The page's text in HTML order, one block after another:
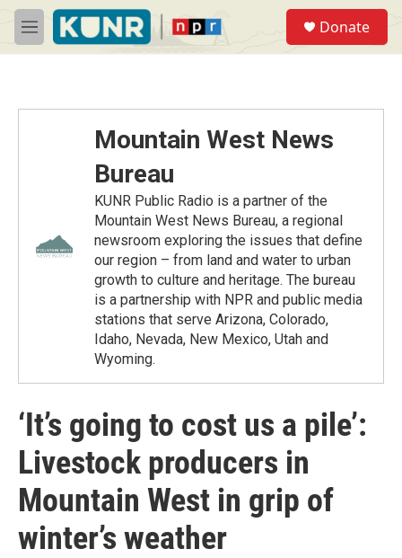
Skip to main content
M
e
Donate
Mountain West News
Bureau
KUNR Public Radio is a partner of the
Mountain West News Bureau, a regional
newsroom exploring the issues that define
our region – from land and water to urban
growth to culture and heritage. The bureau
is a partnership with NPR and public media
stations that serve Arizona, Colorado,
Idaho, Nevada, New Mexico, Utah and
Wyoming.
‘It’s going to cost us a pile’:
Livestock producers in
Mountain West in grip of
winter’s weather